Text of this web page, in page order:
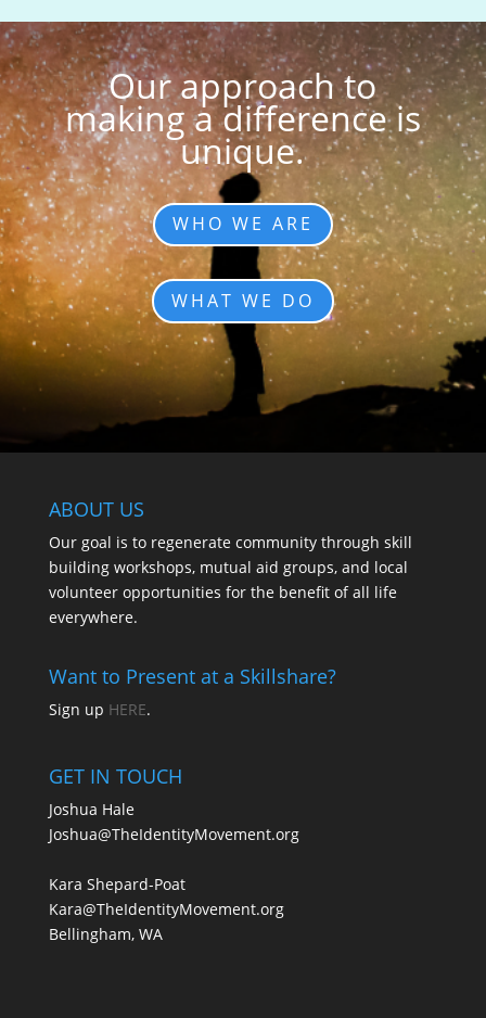
Our approach to
making a difference is
unique.
WHO WE ARE
WHAT WE DO
ABOUT US
Our goal is to regenerate community through skill
building workshops, mutual aid groups, and local
volunteer opportunities for the benefit of all life
everywhere.
Want to Present at a Skillshare?
Sign up HERE.
GET IN TOUCH
Joshua Hale
Joshua@TheIdentityMovement.org
Kara Shepard-Poat
Kara@TheIdentityMovement.org
Bellingham, WA